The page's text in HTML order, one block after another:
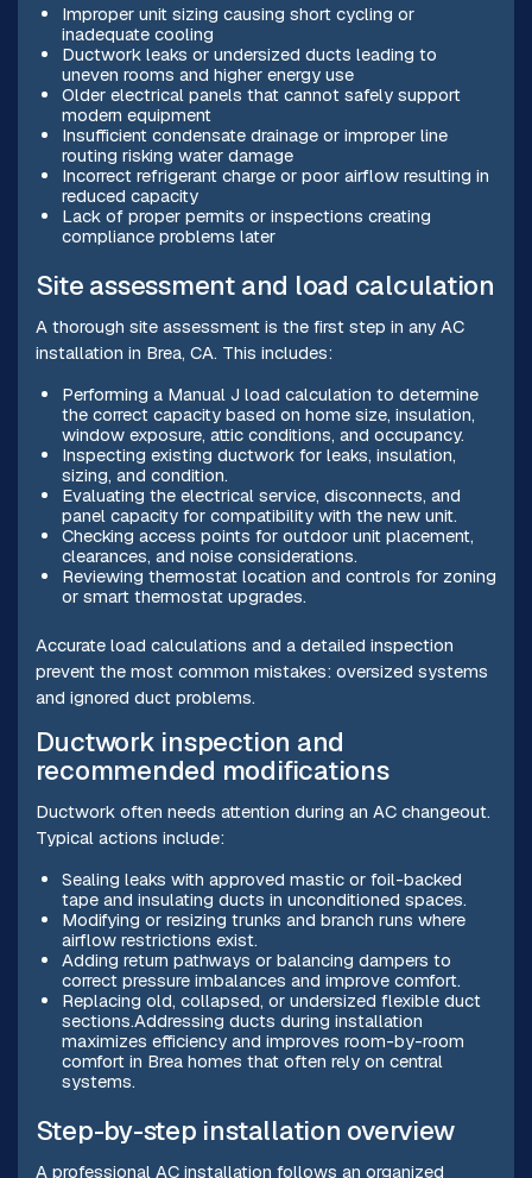
Improper unit sizing causing short cycling or
inadequate cooling
Ductwork leaks or undersized ducts leading to
uneven rooms and higher energy use
Older electrical panels that cannot safely support
modern equipment
Insufficient condensate drainage or improper line
routing risking water damage
Incorrect refrigerant charge or poor airflow resulting in
reduced capacity
Lack of proper permits or inspections creating
compliance problems later
Site assessment and load calculation
A thorough site assessment is the first step in any AC
installation in Brea, CA. This includes:
Performing a Manual J load calculation to determine
the correct capacity based on home size, insulation,
window exposure, attic conditions, and occupancy.
Inspecting existing ductwork for leaks, insulation,
sizing, and condition.
Evaluating the electrical service, disconnects, and
panel capacity for compatibility with the new unit.
Checking access points for outdoor unit placement,
clearances, and noise considerations.
Reviewing thermostat location and controls for zoning
or smart thermostat upgrades.
Accurate load calculations and a detailed inspection
prevent the most common mistakes: oversized systems
and ignored duct problems.
Ductwork inspection and
recommended modifications
Ductwork often needs attention during an AC changeout.
Typical actions include:
Sealing leaks with approved mastic or foil-backed
tape and insulating ducts in unconditioned spaces.
Modifying or resizing trunks and branch runs where
airflow restrictions exist.
Adding return pathways or balancing dampers to
correct pressure imbalances and improve comfort.
Replacing old, collapsed, or undersized flexible duct
sections.Addressing ducts during installation
maximizes efficiency and improves room-by-room
comfort in Brea homes that often rely on central
systems.
Step-by-step installation overview
A professional AC installation follows an organized